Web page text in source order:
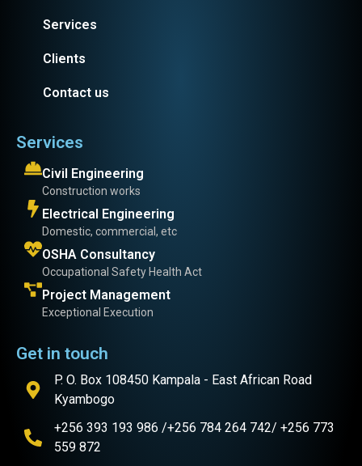
Services
Clients
Contact us
Services
Civil Engineering
Construction works
Electrical Engineering
Domestic, commercial, etc
OSHA Consultancy
Occupational Safety Health Act
Project Management
Exceptional Execution
Get in touch
P. O. Box 108450 Kampala - East African Road
Kyambogo
+256 393 193 986 /+256 784 264 742/ +256 773
559 872